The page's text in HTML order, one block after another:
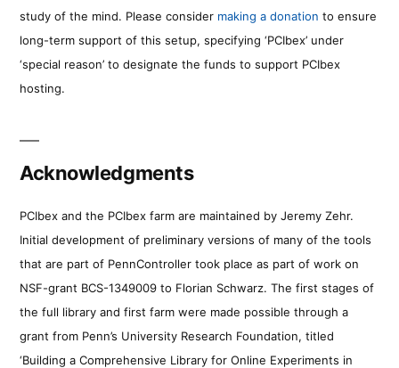
study of the mind. Please consider making a donation to ensure
long-term support of this setup, specifying ‘PCIbex’ under
‘special reason’ to designate the funds to support PCIbex
hosting.
Acknowledgments
PCIbex and the PCIbex farm are maintained by Jeremy Zehr.
Initial development of preliminary versions of many of the tools
that are part of PennController took place as part of work on
NSF-grant BCS-1349009 to Florian Schwarz. The first stages of
the full library and first farm were made possible through a
grant from Penn’s University Research Foundation, titled
‘Building a Comprehensive Library for Online Experiments in